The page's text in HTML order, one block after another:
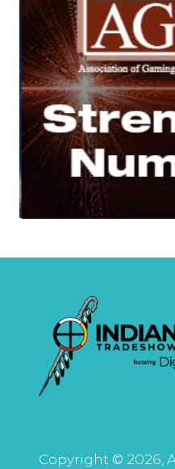
Copyright © 2026,